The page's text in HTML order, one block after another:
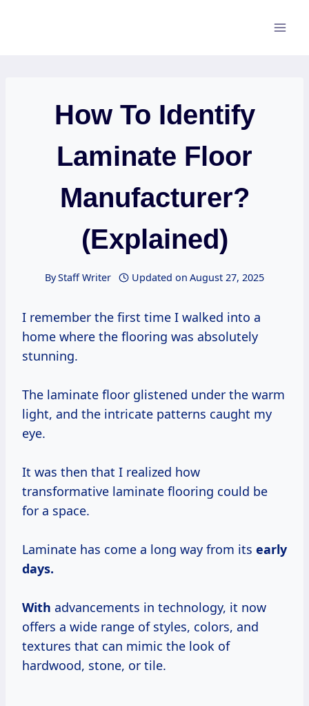
How To Identify
Laminate Floor
Manufacturer?
(Explained)
ByStaff Writer Updated on August 27, 2025
I remember the first time I walked into a
home where the flooring was absolutely
stunning.
The laminate floor glistened under the warm
light, and the intricate patterns caught my
eye.
It was then that I realized how
transformative laminate flooring could be
for a space.
Laminate has come a long way from its early
days.
With advancements in technology, it now
offers a wide range of styles, colors, and
textures that can mimic the look of
hardwood, stone, or tile.